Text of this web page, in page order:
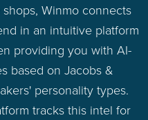
Winmo connects
in an intuitive platform
providing you with AI-
based on Jacobs &
personality types.
tracks this intel for